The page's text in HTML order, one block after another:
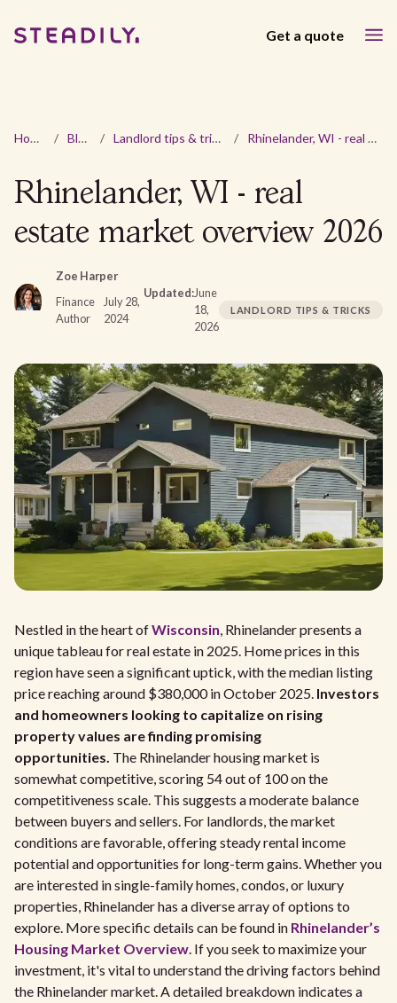
Get a quote
Home / Blog / Landlord tips & tricks / Rhinelander, WI - real estate market overview 2026
Rhinelander, WI - real
estate market overview 2026
Zoe Harper
Finance
Author
July 28,
2024
Updated:June
18,
2026
LANDLORD TIPS & TRICKS
Nestled in the heart ofWisconsin, Rhinelander presents a
unique tableau for real estate in 2025. Home prices in this
region have seen a significant uptick, with the median listing
price reaching around $380,000 in October 2025. Investors
and homeowners looking to capitalize on rising
property values are finding promising
opportunities. The Rhinelander housing market is
somewhat competitive, scoring 54 out of 100 on the
competitiveness scale. This suggests a moderate balance
between buyers and sellers. For landlords, the market
conditions are favorable, offering steady rental income
potential and opportunities for long-term gains. Whether you
are interested in single-family homes, condos, or luxury
properties, Rhinelander has a diverse array of options to
explore. More specific details can be found in Rhinelander’s
Housing Market Overview. If you seek to maximize your
investment, it's vital to understand the driving factors behind
the Rhinelander market. A detailed breakdown indicates a